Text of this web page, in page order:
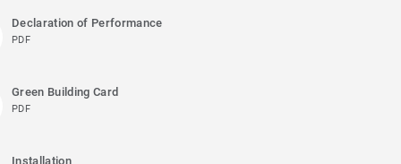
Declaration of Performance
PDF
Green Building Card
PDF
Installation